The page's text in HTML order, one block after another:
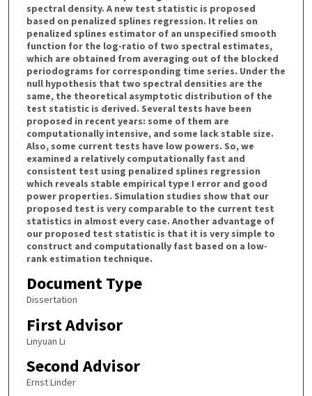
spectral density. A new test statistic is proposed
based on penalized splines regression. It relies on
penalized splines estimator of an unspecified smooth
function for the log-ratio of two spectral estimates,
which are obtained from averaging out of the blocked
periodograms for corresponding time series. Under the
null hypothesis that two spectral densities are the
same, the theoretical asymptotic distribution of the
test statistic is derived. Several tests have been
proposed in recent years: some of them are
computationally intensive, and some lack stable size.
Also, some current tests have low powers. So, we
examined a relatively computationally fast and
consistent test using penalized splines regression
which reveals stable empirical type I error and good
power properties. Simulation studies show that our
proposed test is very comparable to the current test
statistics in almost every case. Another advantage of
our proposed test statistic is that it is very simple to
construct and computationally fast based on a low-
rank estimation technique.
Document Type
Dissertation
First Advisor
Linyuan Li
Second Advisor
Ernst Linder